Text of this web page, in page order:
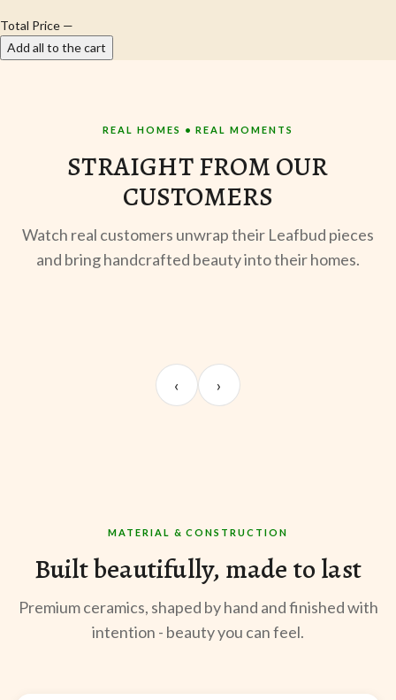
Total Price —
Add all to the cart
REAL HOMES • REAL MOMENTS
STRAIGHT FROM OUR
CUSTOMERS
Watch real customers unwrap their Leafbud pieces
and bring handcrafted beauty into their homes.
Kabir M.
@thekabirway
‹ ›
MATERIAL & CONSTRUCTION
Built beautifully, made to last
Premium ceramics, shaped by hand and finished with
intention - beauty you can feel.